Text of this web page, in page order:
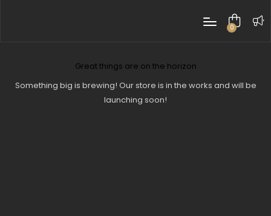
0
Great things are on the horizon
Something big is brewing! Our store is in the works and will be
launching soon!